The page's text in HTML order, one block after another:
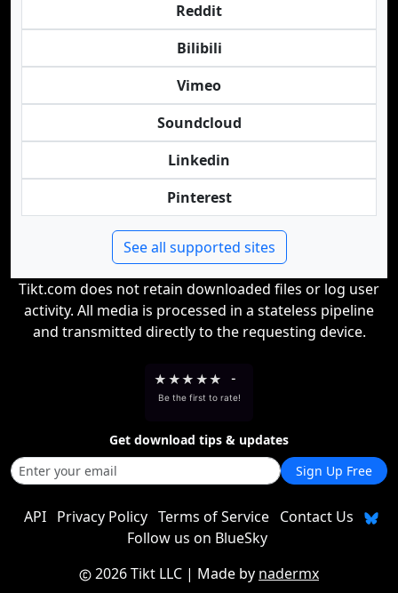
Reddit
Bilibili
Vimeo
Soundcloud
Linkedin
Pinterest
See all supported sites
Tikt.com does not retain downloaded files or log user
activity. All media is processed in a stateless pipeline
and transmitted directly to the requesting device.
★ ★★ ★★ -
Be the first to rate!
Get download tips & updates
Sign Up Free
API Privacy Policy Terms of Service
Contact Us
Follow us on BlueSky
2026 Tikt LLC | Made by nadermx